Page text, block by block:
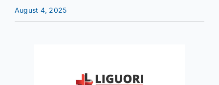
August 4, 2025